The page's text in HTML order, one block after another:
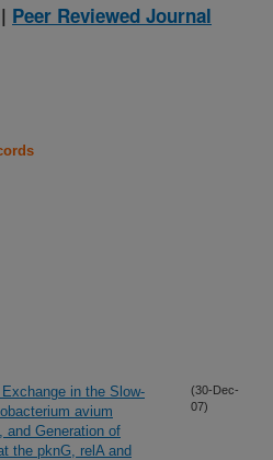
Peer Reviewed Journal
in the Slow-
avium
and Generation of
the pknG, relA and
(30-Dec-
07)